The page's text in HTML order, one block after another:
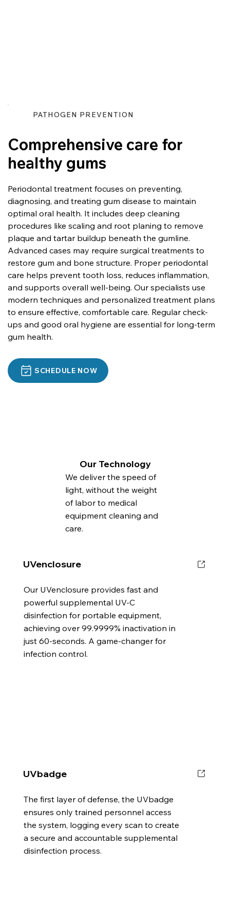
PATHOGEN PREVENTION
Comprehensive care for
healthy gums
Periodontal treatment focuses on preventing,
diagnosing, and treating gum disease to maintain
optimal oral health. It includes deep cleaning
procedures like scaling and root planing to remove
plaque and tartar buildup beneath the gumline.
Advanced cases may require surgical treatments to
restore gum and bone structure. Proper periodontal
care helps prevent tooth loss, reduces inflammation,
and supports overall well-being. Our specialists use
modern techniques and personalized treatment plans
to ensure effective, comfortable care. Regular check-
ups and good oral hygiene are essential for long-term
gum health.
SCHEDULE NOW
Our Technology
We deliver the speed of
light, without the weight
of labor to medical
equipment cleaning and
care.
UVenclosure
Our UVenclosure provides fast and
powerful supplemental UV-C
disinfection for portable equipment,
achieving over 99.9999% inactivation in
just 60-seconds. A game-changer for
infection control.
UVbadge
The first layer of defense, the UVbadge
ensures only trained personnel access
the system, logging every scan to create
a secure and accountable supplemental
disinfection process.